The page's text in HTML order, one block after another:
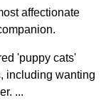
affectionate
'puppy cats'
including wanting
...